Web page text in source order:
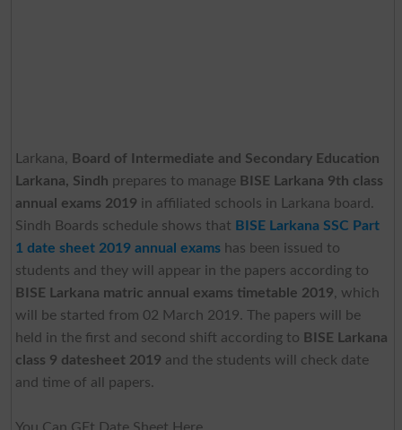
Larkana,
Board of Intermediate and Secondary Education
Larkana, Sindh prepares to manage BISE Larkana 9th class
annual exams 2019 in affiliated schools in Larkana board.
Sindh Boards schedule shows that BISE Larkana SSC Part
1 date sheet 2019 annual examshas been issued to
students and they will appear in the papers according to
BISE Larkana matric annual exams timetable 2019, which
will be started from 02 March 2019. The papers will be
held in the first and second shift according to BISE Larkana
class 9 datesheet 2019 and the students will check date
and time of all papers.